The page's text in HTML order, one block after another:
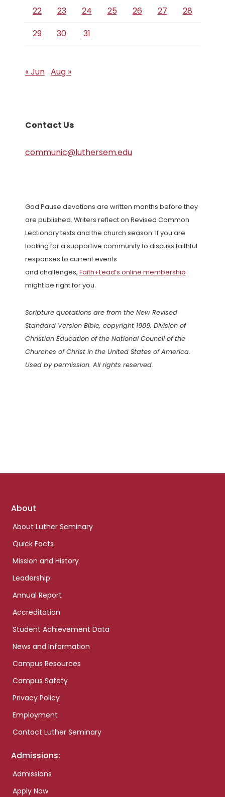
22 23 24 25 26 27
28
29
30 31
« Jun Aug »
Contact Us
communic@luthersem.edu
God Pause devotions are written months before they
are published. Writers reflect on Revised Common
Lectionary texts and the church season. If you are
looking for a supportive community to discuss faithful
responses to current events
and challenges, Faith+Lead’s online membership
might be right for you.
Scripture quotations are from the New Revised
Standard Version Bible, copyright 1989, Division of
Christian Education of the National Council of the
Churches of Christ in the United States of America.
Used by permission. All rights reserved.
Footer
About
About Luther Seminary
Quick Facts
Mission and History
Leadership
Annual Report
Accreditation
Student Achievement Data
News and Information
Campus Resources
Campus Safety
Privacy Policy
Employment
Contact Luther Seminary
Admissions:
Admissions
Apply Now